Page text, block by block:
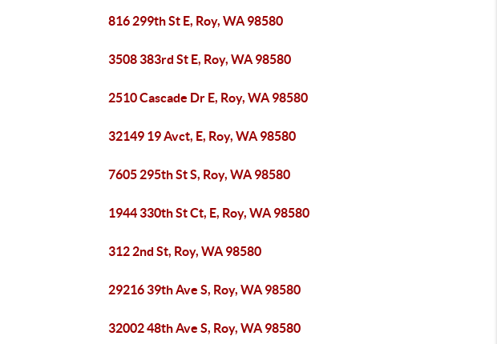
816 299th St E, Roy, WA 98580
3508 383rd St E, Roy, WA 98580
2510 Cascade Dr E, Roy, WA 98580
32149 19 Avct, E, Roy, WA 98580
7605 295th St S, Roy, WA 98580
1944 330th St Ct, E, Roy, WA 98580
312 2nd St, Roy, WA 98580
29216 39th Ave S, Roy, WA 98580
32002 48th Ave S, Roy, WA 98580